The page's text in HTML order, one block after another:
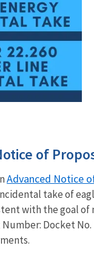
of
Advanced Notice
take of
with the goal
Docket No.